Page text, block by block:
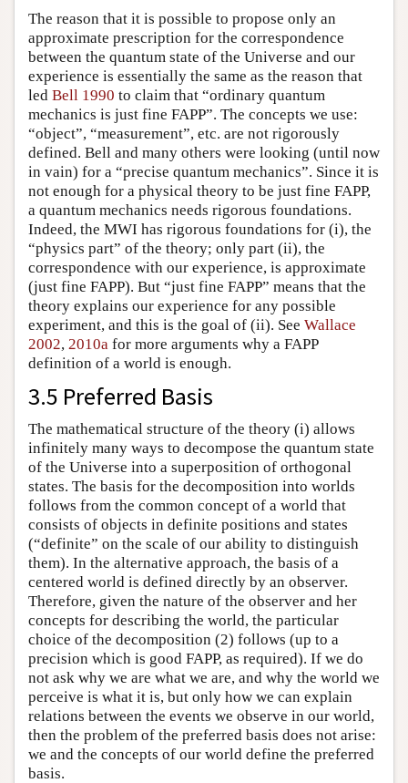
The reason that it is possible to propose only an
approximate prescription for the correspondence
between the quantum state of the Universe and our
experience is essentially the same as the reason that
led Bell 1990 to claim that “ordinary quantum
mechanics is just fine FAPP”. The concepts we use:
“object”, “measurement”, etc. are not rigorously
defined. Bell and many others were looking (until now
in vain) for a “precise quantum mechanics”. Since it is
not enough for a physical theory to be just fine FAPP,
a quantum mechanics needs rigorous foundations.
Indeed, the MWI has rigorous foundations for (i), the
“physics part” of the theory; only part (ii), the
correspondence with our experience, is approximate
(just fine FAPP). But “just fine FAPP” means that the
theory explains our experience for any possible
experiment, and this is the goal of (ii). See Wallace
2002, 2010a for more arguments why a FAPP
definition of a world is enough.
3.5 Preferred Basis
The mathematical structure of the theory (i) allows
infinitely many ways to decompose the quantum state
of the Universe into a superposition of orthogonal
states. The basis for the decomposition into worlds
follows from the common concept of a world that
consists of objects in definite positions and states
(“definite” on the scale of our ability to distinguish
them). In the alternative approach, the basis of a
centered world is defined directly by an observer.
Therefore, given the nature of the observer and her
concepts for describing the world, the particular
choice of the decomposition (2) follows (up to a
precision which is good FAPP, as required). If we do
not ask why we are what we are, and why the world we
perceive is what it is, but only how we can explain
relations between the events we observe in our world,
then the problem of the preferred basis does not arise:
we and the concepts of our world define the preferred
basis.